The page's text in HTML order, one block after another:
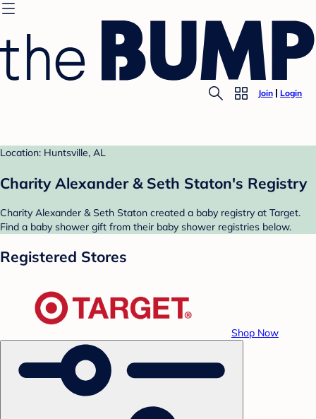
Join Login
Location: Huntsville, AL
Charity Alexander & Seth Staton's Registry
Charity Alexander & Seth Staton created a baby registry at Target.
Find a baby shower gift from their baby shower registries below.
Registered Stores
Shop Now